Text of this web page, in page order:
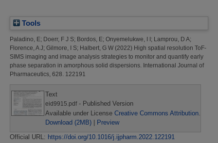
Tools
Paladino, E; Doerr, F J S; Bordos, E; Onyemelukwe, I I; Lamprou, D A;
Florence, A J; Gilmore, I S; Halbert, G W (2022) High spatial resolution ToF-
SIMS imaging and image analysis strategies to monitor and quantify early
phase separation in amorphous solid dispersions. International Journal of
Pharmaceutics, 628. 122191
Text
eid9915.pdf- Published Version
Available under License Creative Commons Attribution
Download (2MB) | Preview
Official URL: https://doi.org/10.1016/j.ijpharm.2022.122191